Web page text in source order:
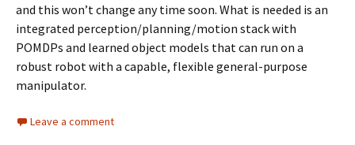
and this won’t change any time soon. What is needed is an
integrated perception/planning/motion stack with
POMDPs and learned object models that can run on a
robust robot with a capable, flexible general-purpose
manipulator.
Leave a comment